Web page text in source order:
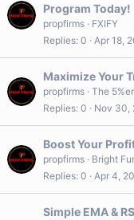
Program Today!
propfirms
FXIFY
Replies 0 Apr 18,
Maximize Your
propfirms The
Replies 0 Nov 30,
Boost Your
propfirms
Bright
Replies 0 Apr 4,
Simple EMA &